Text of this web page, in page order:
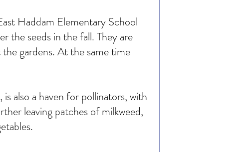
Haddam Elementary School
the seeds in the fall. They are
gardens. At the same time
also a haven for pollinators, with
leaving patches of milkweed,